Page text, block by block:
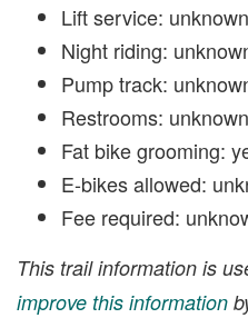
Lift service: unknown
Night riding:
Pump track:
Restrooms: unknown
Fat bike grooming:
E-bikes allowed:
Fee required:
This trail information is
improve this information